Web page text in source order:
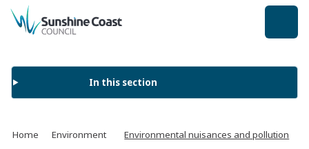
back to top
In this section
Home Environment Environmental nuisances and pollution